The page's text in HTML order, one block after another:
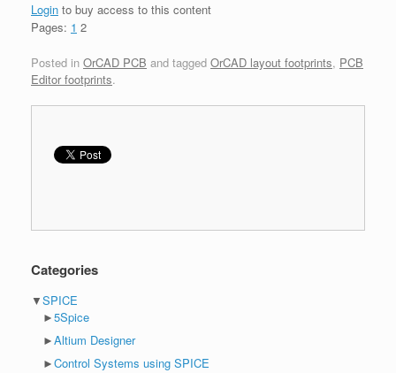
Login to buy access to this content
Pages: 1 2
Posted in OrCAD PCB and tagged OrCAD layout footprints, PCB
Editor footprints.
Categories
▼SPICE
►5Spice
►Altium Designer
►Control Systems using SPICE